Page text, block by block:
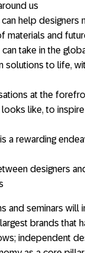
us
help
materials and
take in the
solutions to life,
at the
looks like, to
a rewarding
designers
and seminars will
brands that
independent